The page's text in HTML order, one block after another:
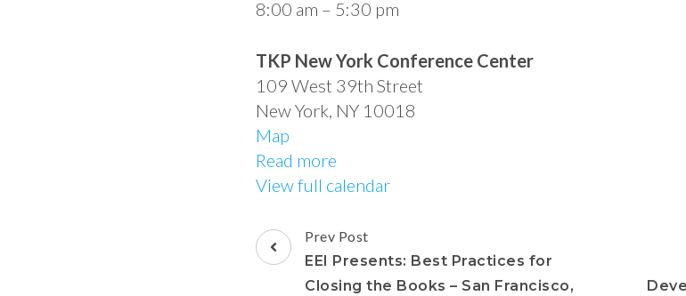
8:00 am – 5:30 pm
TKP New York Conference Center
109 West 39th Street
New York, NY 10018
Map
Read more
View full calendar
Prev Post
EEI Presents: Best Practices for
Closing the Books – San Francisco,